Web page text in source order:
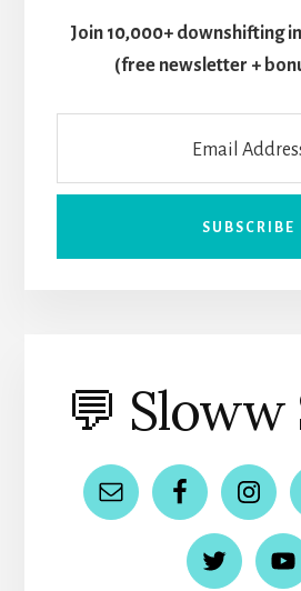
Join 10,000+ downshifting
(free newsletter +
💬 Sloww